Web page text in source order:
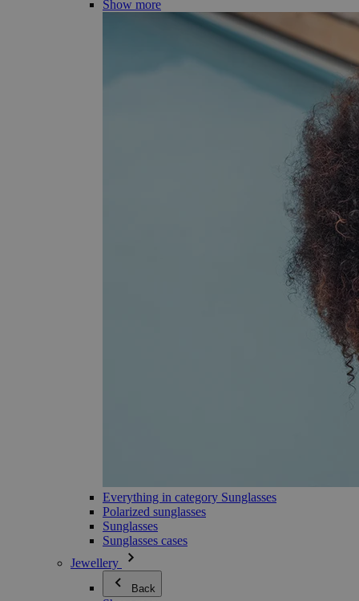
Show more
Everything in category Sunglasses
Polarized sunglasses
Sunglasses
Sunglasses cases
Jewellery
Back